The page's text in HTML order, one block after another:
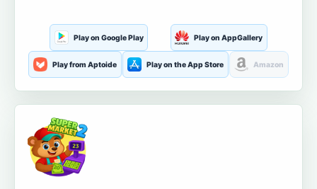
Play on Google Play Play on AppGallery
Play from Aptoide Play on the App Store Amazon